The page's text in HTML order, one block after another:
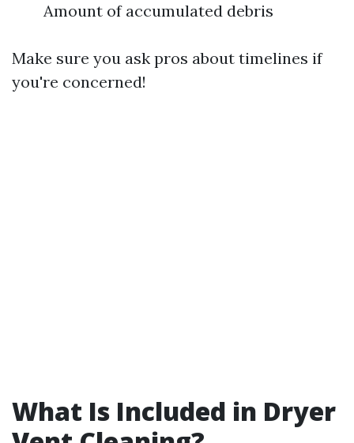
Amount of accumulated debris
Make sure you ask pros about timelines if
you're concerned!
What Is Included in Dryer